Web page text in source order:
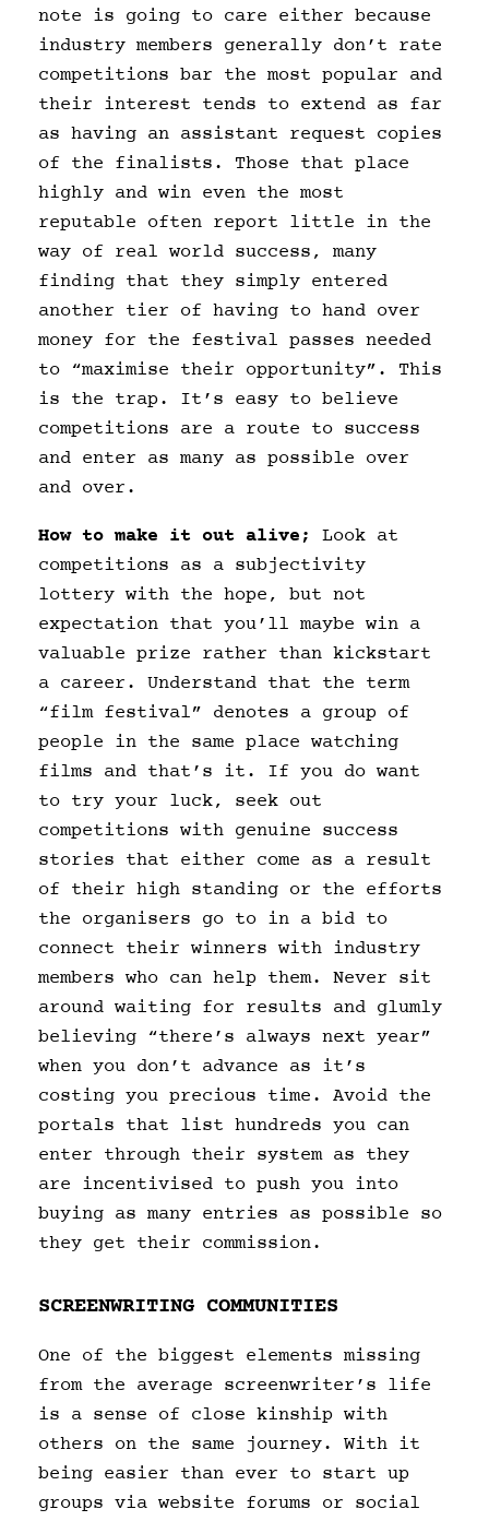
note is going to care either because
industry members generally don’t rate
competitions bar the most popular and
their interest tends to extend as far
as having an assistant request copies
of the finalists. Those that place
highly and win even the most
reputable often report little in the
way of real world success, many
finding that they simply entered
another tier of having to hand over
money for the festival passes needed
to “maximise their opportunity”. This
is the trap. It’s easy to believe
competitions are a route to success
and enter as many as possible over
and over.
How to make it out alive; Look at
competitions as a subjectivity
lottery with the hope, but not
expectation that you’ll maybe win a
valuable prize rather than kickstart
a career. Understand that the term
“film festival” denotes a group of
people in the same place watching
films and that’s it. If you do want
to try your luck, seek out
competitions with genuine success
stories that either come as a result
of their high standing or the efforts
the organisers go to in a bid to
connect their winners with industry
members who can help them. Never sit
around waiting for results and glumly
believing “there’s always next year”
when you don’t advance as it’s
costing you precious time. Avoid the
portals that list hundreds you can
enter through their system as they
are incentivised to push you into
buying as many entries as possible so
they get their commission.
SCREENWRITING COMMUNITIES
One of the biggest elements missing
from the average screenwriter’s life
is a sense of close kinship with
others on the same journey. With it
being easier than ever to start up
groups via website forums or social